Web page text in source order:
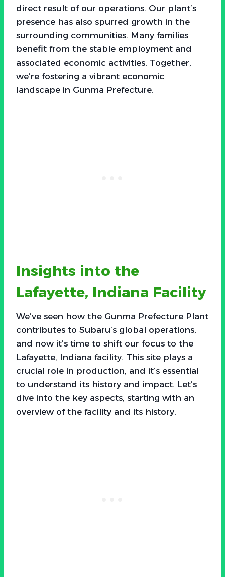
direct result of our operations. Our plant’s
presence has also spurred growth in the
surrounding communities. Many families
benefit from the stable employment and
associated economic activities. Together,
we’re fostering a vibrant economic
landscape in Gunma Prefecture.
Insights into the
Lafayette, Indiana Facility
We’ve seen how the Gunma Prefecture Plant
contributes to Subaru’s global operations,
and now it’s time to shift our focus to the
Lafayette, Indiana facility. This site plays a
crucial role in production, and it’s essential
to understand its history and impact. Let’s
dive into the key aspects, starting with an
overview of the facility and its history.